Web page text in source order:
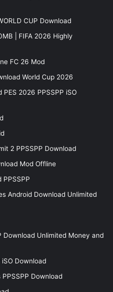
CUP Download
| FIFA 2026 Highly
FC 26 Mod
World Cup 2026
2026 PPSSPP iSO
2 PPSSPP Download
Mod Offline
PPSSPP
Android Download Unlimited
Download Unlimited Money and
iSO Download
Download